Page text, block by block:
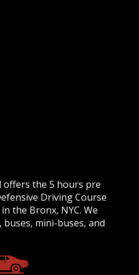
offers the 5 hours pre
Driving Course
the Bronx, NYC. We
mini-buses, and